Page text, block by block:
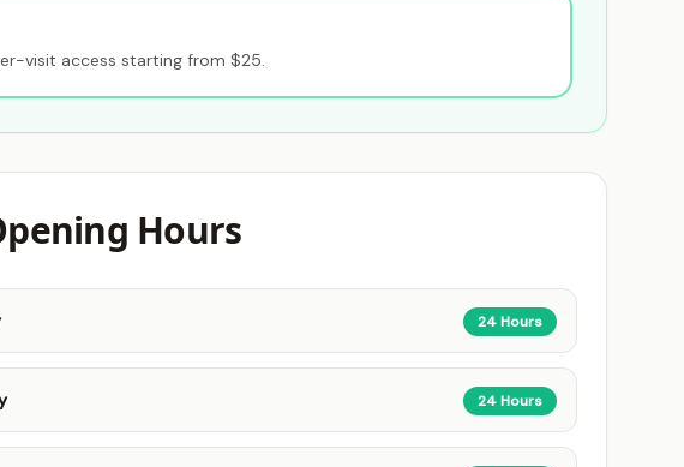
visit access starting from $25.
Hours
24 Hours
24 Hours